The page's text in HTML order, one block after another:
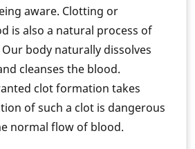
aware. Clotting or
is also a natural process of
body naturally dissolves
cleanses the blood.
clot formation takes
of such a clot is dangerous
normal flow of blood.